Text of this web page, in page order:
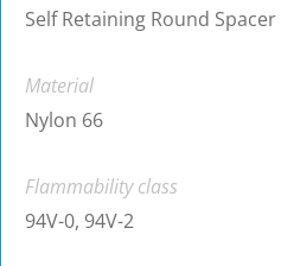
Self Retaining Round Spacer
Material
Nylon 66
Flammability class
94V-0, 94V-2